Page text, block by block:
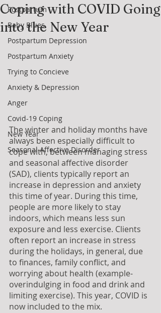
Postpartum
Baby Blues
Postpartum Depression
Postpartum Anxiety
Trying to Concieve
Anxiety & Depression
Anger
Covid-19 Coping
New Year
Seasonal Affective Disorder
Coping with COVID Going
into the New Year
The winter and holiday months have
always been especially difficult to
cope with, between managing stress
and seasonal affective disorder
(SAD), clients typically report an
increase in depression and anxiety
this time of year. During this time,
people are more likely to stay
indoors, which means less sun
exposure and less exercise. Clients
often report an increase in stress
during the holidays, in general, due
to finances, family conflict, and
worrying about health (example-
overindulging in food and drink and
limiting exercise). This year, COVID is
now included to the mix.